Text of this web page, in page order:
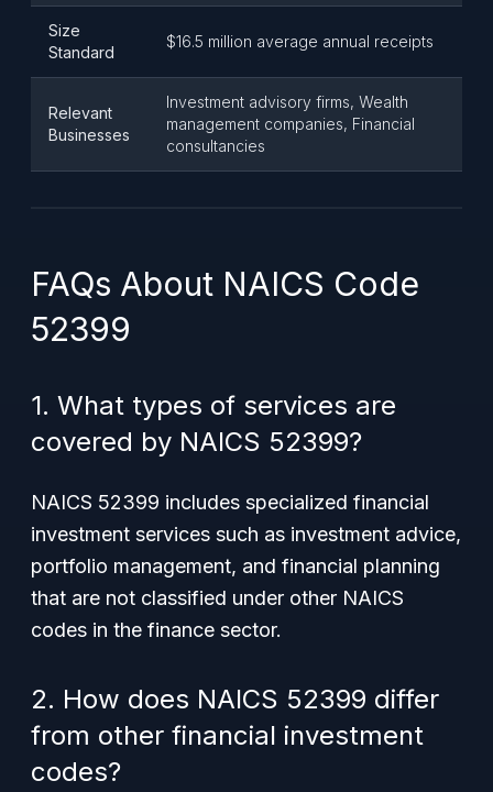
Size
Standard
$16.5 million average annual receipts
Relevant
Businesses
Investment advisory firms, Wealth
management companies, Financial
consultancies
FAQs About NAICS Code
52399
1. What types of services are
covered by NAICS 52399?
NAICS 52399 includes specialized financial
investment services such as investment advice,
portfolio management, and financial planning
that are not classified under other NAICS
codes in the finance sector.
2. How does NAICS 52399 differ
from other financial investment
codes?